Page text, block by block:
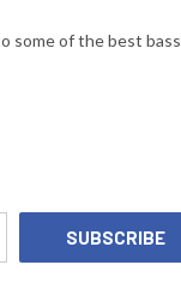
some of the best